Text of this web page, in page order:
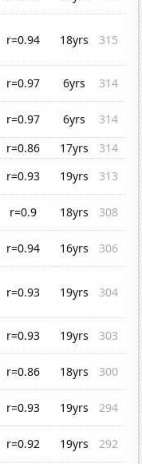
r=0.94 18yrs 315
r=0.97 6yrs
314
r=0.97 6yrs
314
r=0.86 17yrs
314
r=0.93 19yrs
313
r=0.9 18yrs
308
r=0.94 16yrs
306
r=0.93 19yrs 304
r=0.93 19yrs
303
r=0.86 18yrs
300
r=0.93 19yrs
294
r=0.92 19yrs
292